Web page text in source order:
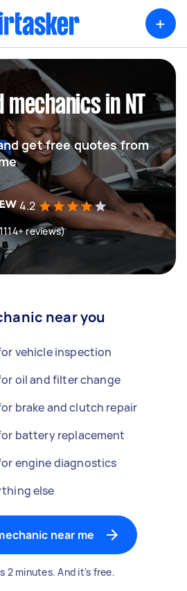
+
in NT
get free quotes from
4.2
reviews)
near you
vehicle inspection
oil and filter change
brake and clutch repair
battery replacement
engine diagnostics
else
near me
2 minutes. And it's free.